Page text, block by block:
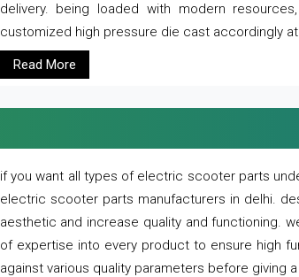
delivery. being loaded with modern
customized high pressure die cast accordingly
Read More
if you want all types of electric scooter parts
electric scooter parts manufacturers in delhi.
aesthetic and increase quality and functioning.
of expertise into every product to ensure high
against various quality parameters before giving